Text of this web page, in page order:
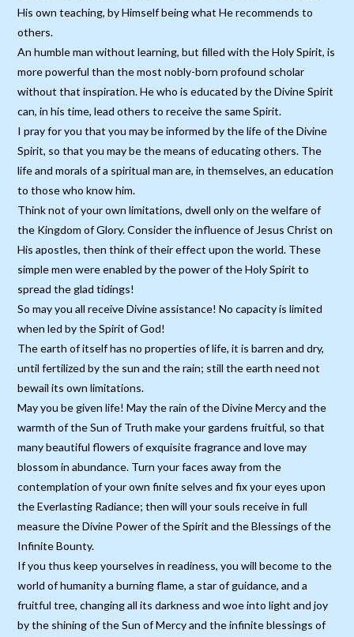
His own teaching, by Himself being what He recommends to
others.
An humble man without learning, but filled with the Holy Spirit, is
more powerful than the most nobly-born profound scholar
without that inspiration. He who is educated by the Divine Spirit
can, in his time, lead others to receive the same Spirit.
I pray for you that you may be informed by the life of the Divine
Spirit, so that you may be the means of educating others. The
life and morals of a spiritual man are, in themselves, an education
to those who know him.
Think not of your own limitations, dwell only on the welfare of
the Kingdom of Glory. Consider the influence of Jesus Christ on
His apostles, then think of their effect upon the world. These
simple men were enabled by the power of the Holy Spirit to
spread the glad tidings!
So may you all receive Divine assistance! No capacity is limited
when led by the Spirit of God!
The earth of itself has no properties of life, it is barren and dry,
until fertilized by the sun and the rain; still the earth need not
bewail its own limitations.
May you be given life! May the rain of the Divine Mercy and the
warmth of the Sun of Truth make your gardens fruitful, so that
many beautiful flowers of exquisite fragrance and love may
blossom in abundance. Turn your faces away from the
contemplation of your own finite selves and fix your eyes upon
the Everlasting Radiance; then will your souls receive in full
measure the Divine Power of the Spirit and the Blessings of the
Infinite Bounty.
If you thus keep yourselves in readiness, you will become to the
world of humanity a burning flame, a star of guidance, and a
fruitful tree, changing all its darkness and woe into light and joy
by the shining of the Sun of Mercy and the infinite blessings of